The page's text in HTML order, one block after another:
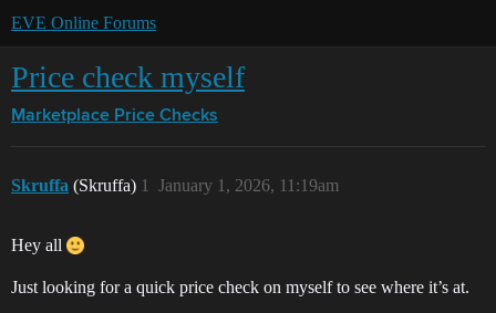
EVE Online Forums
Price check myself
Marketplace Price Checks
Skruffa (Skruffa) January 1, 2026, 11:19am
1
Hey all
Just looking for a quick price check on myself to see where it’s at.